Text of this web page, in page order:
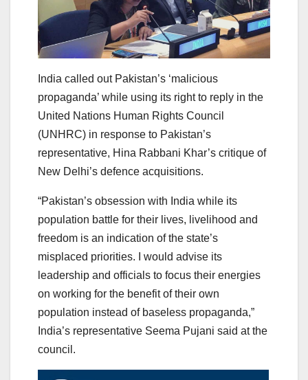
India called out Pakistan’s ‘malicious
propaganda’ while using its right to reply in the
United Nations Human Rights Council
(UNHRC) in response to Pakistan’s
representative, Hina Rabbani Khar’s critique of
New Delhi’s defence acquisitions.
“Pakistan’s obsession with India while its
population battle for their lives, livelihood and
freedom is an indication of the state’s
misplaced priorities. I would advise its
leadership and officials to focus their energies
on working for the benefit of their own
population instead of baseless propaganda,”
India’s representative Seema Pujani said at the
council.